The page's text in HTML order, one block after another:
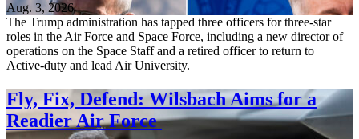
Aug. 3, 2026
The Trump administration has tapped three officers for three-star
roles in the Air Force and Space Force, including a new director of
operations on the Space Staff and a retired officer to return to
Active-duty and lead Air University.
Fly, Fix, Defend: Wilsbach Aims for a
Readier Air Force